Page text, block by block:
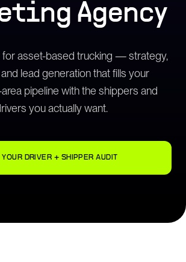
Agency
for asset-based trucking — strategy,
lead generation that fills your
pipeline with the shippers and
you actually want.
YOUR DRIVER + SHIPPER AUDIT